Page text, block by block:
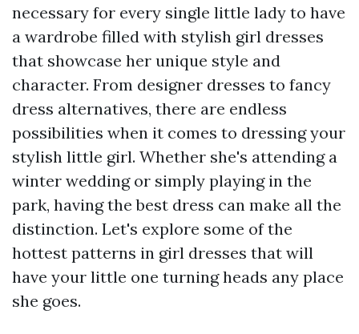
necessary for every single little lady to have
a wardrobe filled with stylish girl dresses
that showcase her unique style and
character. From designer dresses to fancy
dress alternatives, there are endless
possibilities when it comes to dressing your
stylish little girl. Whether she's attending a
winter wedding or simply playing in the
park, having the best dress can make all the
distinction. Let's explore some of the
hottest patterns in girl dresses that will
have your little one turning heads any place
she goes.